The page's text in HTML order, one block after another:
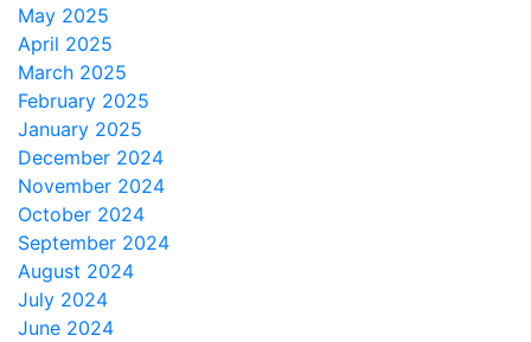
May 2025
April 2025
March 2025
February 2025
January 2025
December 2024
November 2024
October 2024
September 2024
August 2024
July 2024
June 2024